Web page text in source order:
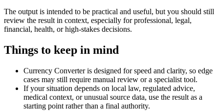
The output is intended to be practical and useful, but you should still
review the result in context, especially for professional, legal,
financial, health, or high-stakes decisions.
Things to keep in mind
Currency Converter is designed for speed and clarity, so edge
cases may still require manual review or a specialist tool.
If your situation depends on local law, regulated advice,
medical context, or unusual source data, use the result as a
starting point rather than a final authority.